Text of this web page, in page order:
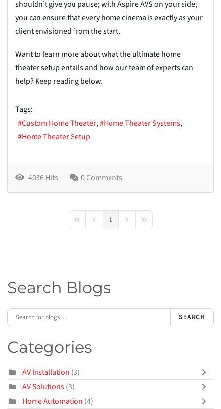
shouldn’t give you pause; with Aspire AVS on your side,
you can ensure that every home cinema is exactly as your
client envisioned from the start.
Want to learn more about what the ultimate home
theater setup entails and how our team of experts can
help? Keep reading below.
Tags:
Custom Home Theater
Home Theater Systems
Home Theater Setup
4036 Hits 0 Comments
First PagePrevious Page
1 Next PageLast Page
Search Blogs
SEARCH
Categories
AV Installation (3)
AV Solutions(3)
Home Automation (4)